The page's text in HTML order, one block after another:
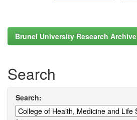
Brunel University Research Archive
Search
Search: